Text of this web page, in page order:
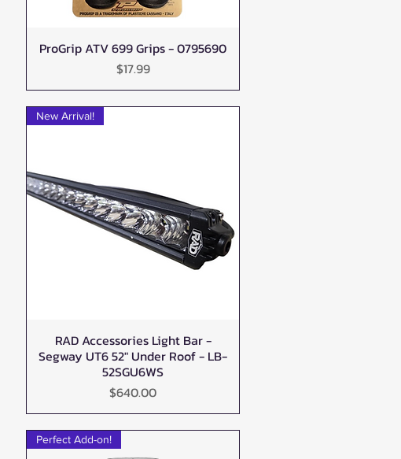
Quick View
ProGrip ATV 699 Grips - 0795690
Price
$17.99
Quick View
New Arrival!
RAD Accessories Light Bar -
Segway UT6 52" Under Roof - LB-
52SGU6WS
Price
$640.00
Perfect Add-on!